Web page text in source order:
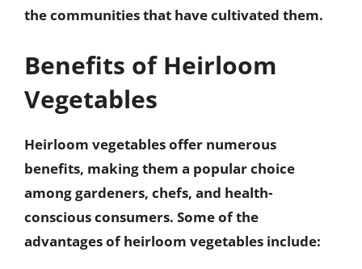
the communities that have cultivated them.
Benefits of Heirloom
Vegetables
Heirloom vegetables offer numerous
benefits, making them a popular choice
among gardeners, chefs, and health-
conscious consumers. Some of the
advantages of heirloom vegetables include: